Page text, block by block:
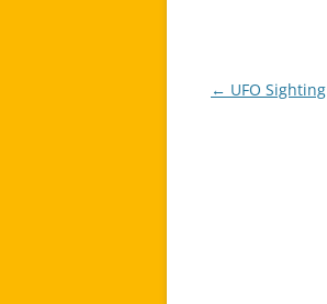
Post
← UFO Sighting